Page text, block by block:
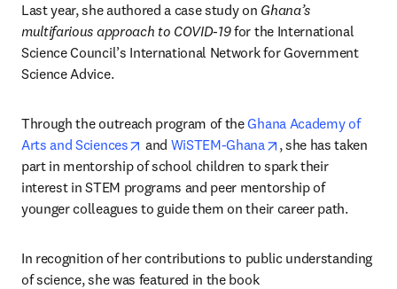
Last year, she authored a case study on Ghana’s
multifarious approach to COVID-19 for the International
Science Council’s International Network for Government
Science Advice.
Through the outreach program of the Ghana Academy of
Arts and Sciences
opens in new tab/window
and WiSTEM-Ghana opens in new tab/
, she has taken
part in mentorship of school children to spark their
interest in STEM programs and peer mentorship of
younger colleagues to guide them on their career path.
In recognition of her contributions to public understanding
of science, she was featured in the book